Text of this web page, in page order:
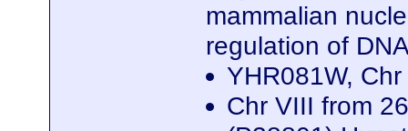
mammalian
regulation of
YHR081W,
Chr VIII from